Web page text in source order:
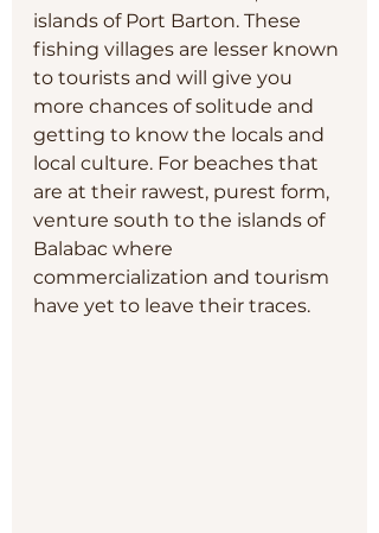
islands of Port Barton. These
fishing villages are lesser known
to tourists and will give you
more chances of solitude and
getting to know the locals and
local culture. For beaches that
are at their rawest, purest form,
venture south to the islands of
Balabac where
commercialization and tourism
have yet to leave their traces.